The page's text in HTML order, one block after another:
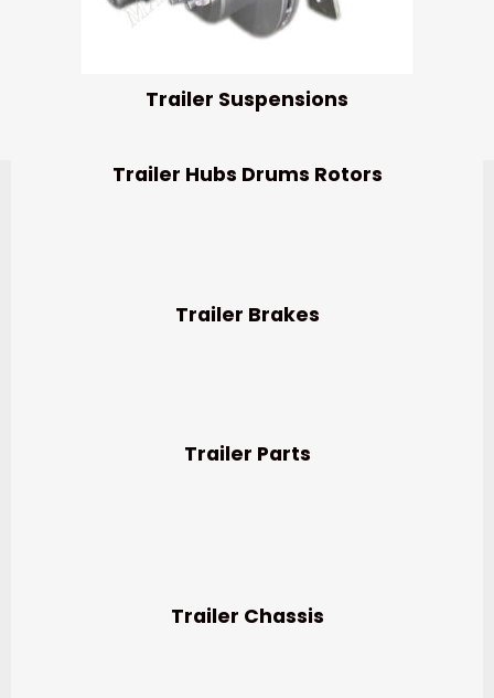
Trailer Suspensions
Trailer Hubs Drums Rotors
Trailer Brakes
Trailer Parts
Trailer Chassis